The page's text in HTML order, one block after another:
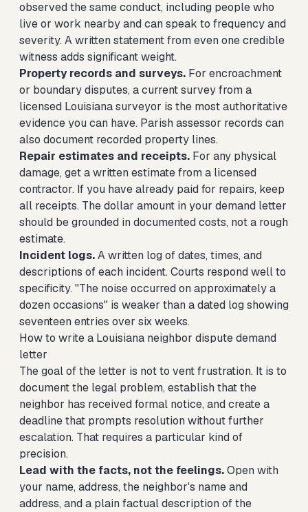
observed the same conduct, including people who
live or work nearby and can speak to frequency and
severity. A written statement from even one credible
witness adds significant weight.
Property records and surveys. For encroachment
or boundary disputes, a current survey from a
licensed Louisiana surveyor is the most authoritative
evidence you can have. Parish assessor records can
also document recorded property lines.
Repair estimates and receipts. For any physical
damage, get a written estimate from a licensed
contractor. If you have already paid for repairs, keep
all receipts. The dollar amount in your demand letter
should be grounded in documented costs, not a rough
estimate.
Incident logs.A written log of dates, times, and
descriptions of each incident. Courts respond well to
specificity. "The noise occurred on approximately a
dozen occasions" is weaker than a dated log showing
seventeen entries over six weeks.
How to write a Louisiana neighbor dispute demand
letter
The goal of the letter is not to vent frustration. It is to
document the legal problem, establish that the
neighbor has received formal notice, and create a
deadline that prompts resolution without further
escalation. That requires a particular kind of
precision.
Lead with the facts, not the feelings.Open with
your name, address, the neighbor's name and
address, and a plain factual description of the